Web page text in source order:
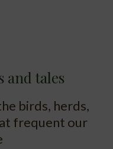
and tales
birds, herds,
frequent our